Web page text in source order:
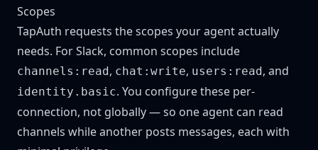
Scopes
TapAuth requests the scopes your agent actually
needs. For Slack, common scopes include
channels:read, chat:write, users:read, and
identity.basic. You configure these per-
connection, not globally — so one agent can read
channels while another posts messages, each with